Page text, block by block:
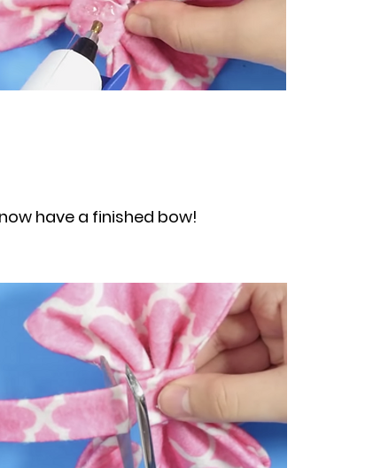
now have a finished bow!